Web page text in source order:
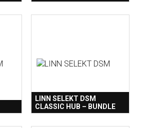
LINN SELEKT DSM
CLASSIC HUB – BUNDLE